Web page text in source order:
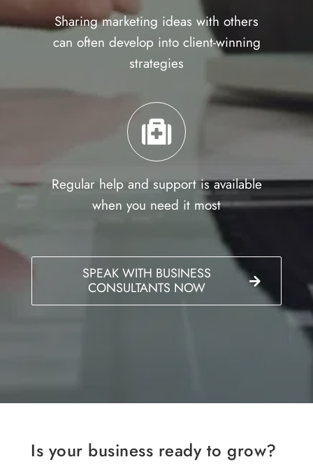
Sharing marketing ideas with others
can often develop into client-winning
strategies
Regular help and support is available
when you need it most
SPEAK WITH BUSINESS
CONSULTANTS NOW
Is your business ready to grow?